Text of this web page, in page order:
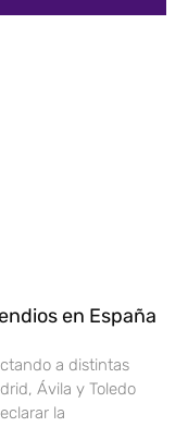
en España
a distintas
Ávila y Toledo
la